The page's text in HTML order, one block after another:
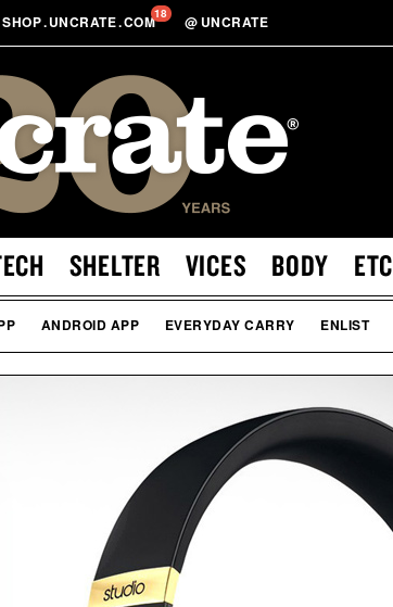
SHOP.UNCRATE.COM18 @ UNCRATE
SHELTER VICES BODY ETC
ANDROID APP EVERYDAY CARRY ENLIST